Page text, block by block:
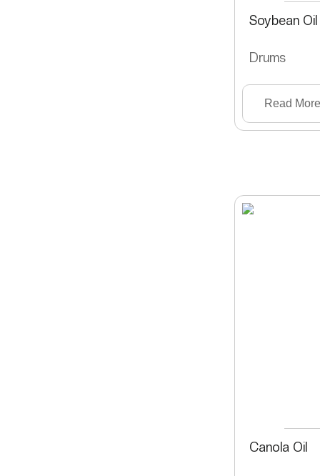
Soybean Oil
Drums
Read More
Canola Oil